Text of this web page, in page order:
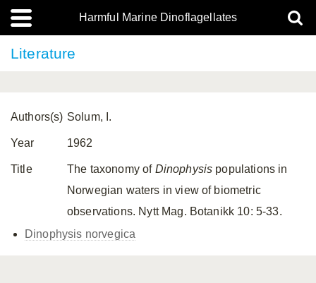
Harmful Marine Dinoflagellates
Literature
Authors(s) Solum, I.
Year 1962
Title The taxonomy of Dinophysis populations in
Norwegian waters in view of biometric
observations. Nytt Mag. Botanikk 10: 5-33.
Dinophysis norvegica